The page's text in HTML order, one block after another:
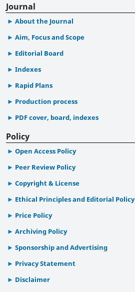
Journal
About the Journal
Aim, Focus and Scope
Editorial Board
Indexes
Rapid Plans
Production process
PDF cover, board, indexes
Policy
Open Access Policy
Peer Review Policy
Copyright & License
Ethical Principles and Editorial Policy
Price Policy
Archiving Policy
Sponsorship and Advertising
Privacy Statement
Disclaimer